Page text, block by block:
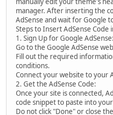
manager. After inserting the
AdSense and wait for Google
Steps to Insert AdSense Code
1. Sign Up for Google AdSense:
Go to the Google AdSense
Fill out the required
conditions.
Connect your website to your
2. Get the AdSense Code:
Once your site is connected,
code snippet to paste into
Do not click "Done" or close